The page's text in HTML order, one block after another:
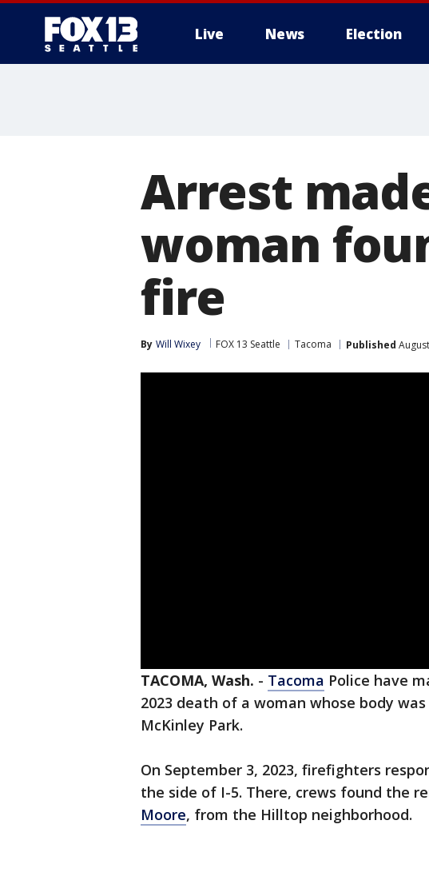
Live News Election
Arrest
woman
fire
By Will Wixey FOX 13 Seattle Tacoma Published
TACOMA, Wash. - Tacoma Police have
2023 death of a woman whose body
McKinley Park.
On September 3, 2023, firefighters
the side of I-5. There, crews found the
Moore, from the Hilltop neighborhood.